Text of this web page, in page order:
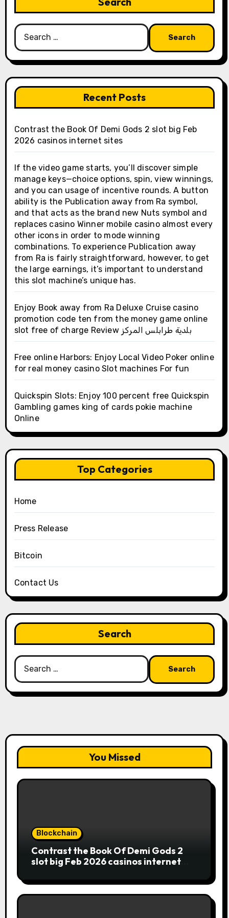
Search
for:
Recent Posts
Contrast the Book Of Demi Gods 2 slot big Feb
2026 casinos internet sites
If the video game starts, you’ll discover simple
manage keys—choice options, spin, view winnings,
and you can usage of incentive rounds. A button
ability is the Publication away from Ra symbol,
and that acts as the brand new Nuts symbol and
replaces casino Winner mobile casino almost every
other icons in order to mode winning
combinations. To experience Publication away
from Ra is fairly straightforward, however, to get
the large earnings, it’s important to understand
this slot machine’s unique has.
Enjoy Book away from Ra Deluxe Cruise casino
promotion code ten from the money game online
slot free of charge Review بلدية طرابلس المركز
Free online Harbors: Enjoy Local Video Poker online
for real money casino Slot machines For fun
Quickspin Slots: Enjoy 100 percent free Quickspin
Gambling games king of cards pokie machine
Online
Top Categories
Home
Press Release
Bitcoin
Contact Us
Search
Search
for:
You Missed
Blockchain
Contrast the Book Of Demi Gods 2
slot big Feb 2026 casinos internet